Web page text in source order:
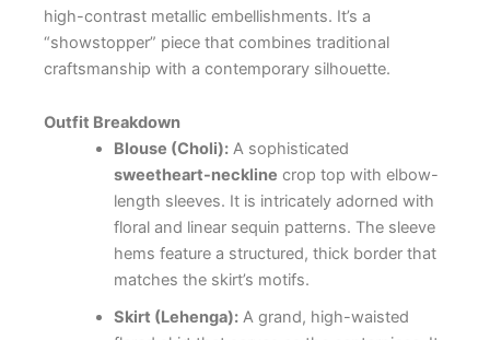
high-contrast metallic embellishments. It’s a
“showstopper” piece that combines traditional
craftsmanship with a contemporary silhouette.
Outfit Breakdown
Blouse (Choli):A sophisticated
sweetheart-neckline crop top with elbow-
length sleeves. It is intricately adorned with
floral and linear sequin patterns. The sleeve
hems feature a structured, thick border that
matches the skirt’s motifs.
Skirt (Lehenga):A grand, high-waisted